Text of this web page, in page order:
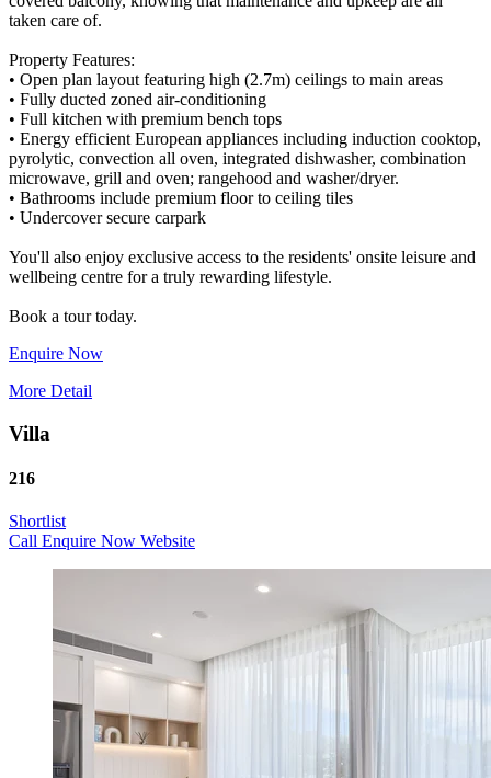
taken care of.
Property Features:
• Open plan layout featuring high (2.7m) ceilings to main areas
• Fully ducted zoned air-conditioning
• Full kitchen with premium bench tops
• Energy efficient European appliances including induction cooktop,
pyrolytic, convection all oven, integrated dishwasher, combination
microwave, grill and oven; rangehood and washer/dryer.
• Bathrooms include premium floor to ceiling tiles
• Undercover secure carpark
You'll also enjoy exclusive access to the residents' onsite leisure and
wellbeing centre for a truly rewarding lifestyle.
Enquire Now
More Detail
Villa
216
Shortlist
Call Enquire Now Website